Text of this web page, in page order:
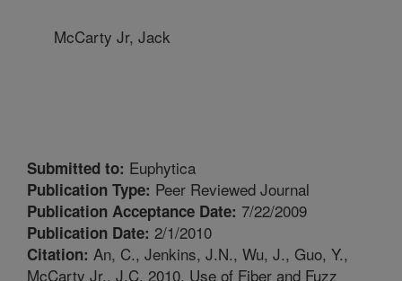
McCarty Jr, Jack
Submitted to: Euphytica
Publication Type: Peer Reviewed Journal
Publication Acceptance Date: 7/22/2009
Publication Date: 2/1/2010
Citation: An, C., Jenkins, J.N., Wu, J., Guo, Y.,
McCarty Jr., J.C. 2010. Use of Fiber and Fuzz